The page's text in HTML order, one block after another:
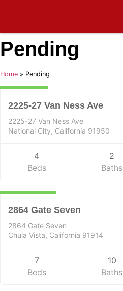
Pending
Home » Pending
899,000
2225-27 Van Ness Ave
2225-27 Van Ness Ave
National City, California 91950
4
Beds
2
Baths
Residential
2864 Gate Seven
2864 Gate Seven
Chula Vista, California 91914
7
Beds
10
Baths
Residential